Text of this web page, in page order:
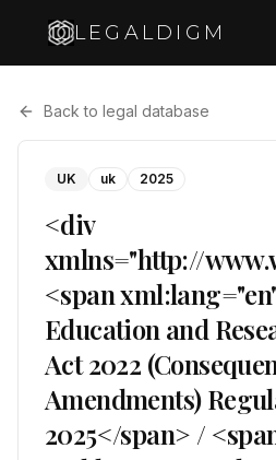
LEGALDIGM
Back to legal database
UK uk 2025
<div
xmlns="http://
<span
Education and
Act 2022
Amendments)
2025</span> /